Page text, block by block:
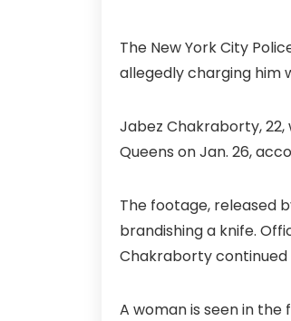
The New York City
allegedly charging him
Jabez Chakraborty,
Queens on Jan. 26,
The footage, released
brandishing a knife.
Chakraborty continued
A woman is seen in